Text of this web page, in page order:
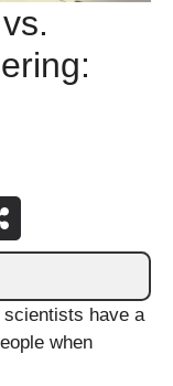
scientists have a
when